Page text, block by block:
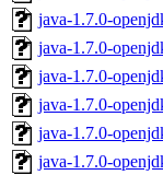
java-1.7.0-
java-1.7.0-
java-1.7.0-
java-1.7.0-
java-1.7.0-
java-1.7.0-